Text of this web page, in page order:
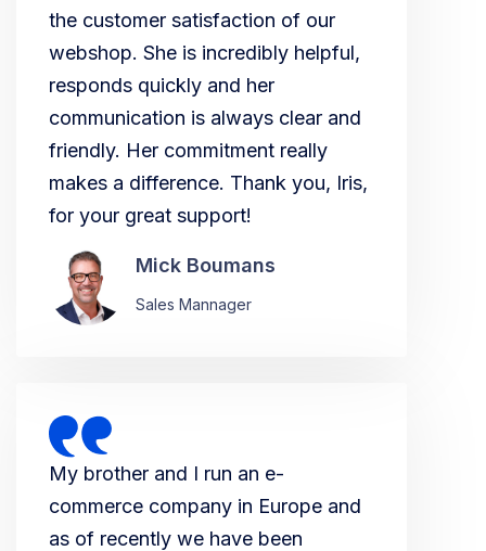
the customer satisfaction of our
webshop. She is incredibly helpful,
responds quickly and her
communication is always clear and
friendly. Her commitment really
makes a difference. Thank you, Iris,
for your great support!
Mick Boumans
Sales Mannager
My brother and I run an e-
commerce company in Europe and
as of recently we have been